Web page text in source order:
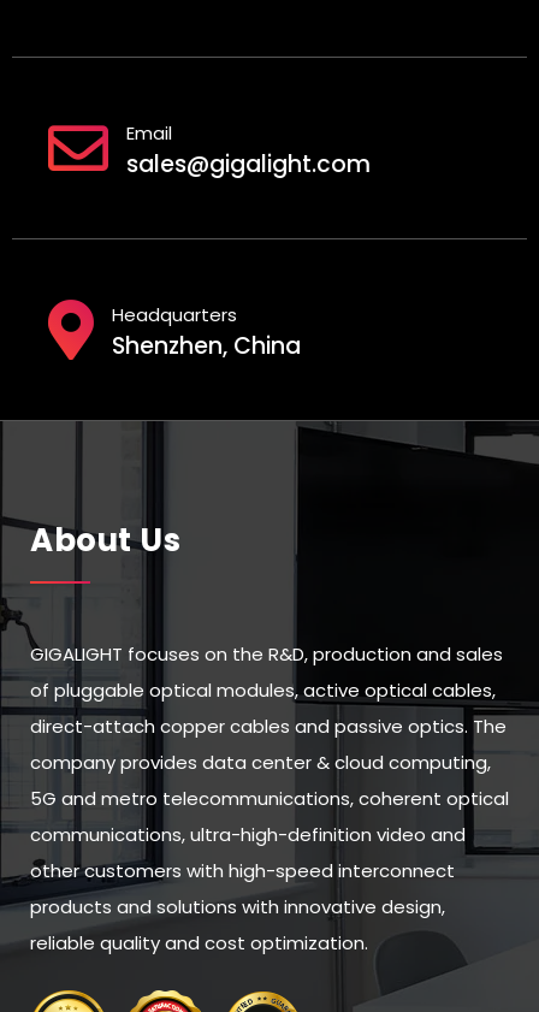
Email
sales@gigalight.com
Headquarters
Shenzhen, China
About Us
GIGALIGHT focuses on the R&D, production and sales
of pluggable optical modules, active optical cables,
direct-attach copper cables and passive optics. The
company provides data center & cloud computing,
5G and metro telecommunications, coherent optical
communications, ultra-high-definition video and
other customers with high-speed interconnect
products and solutions with innovative design,
reliable quality and cost optimization.